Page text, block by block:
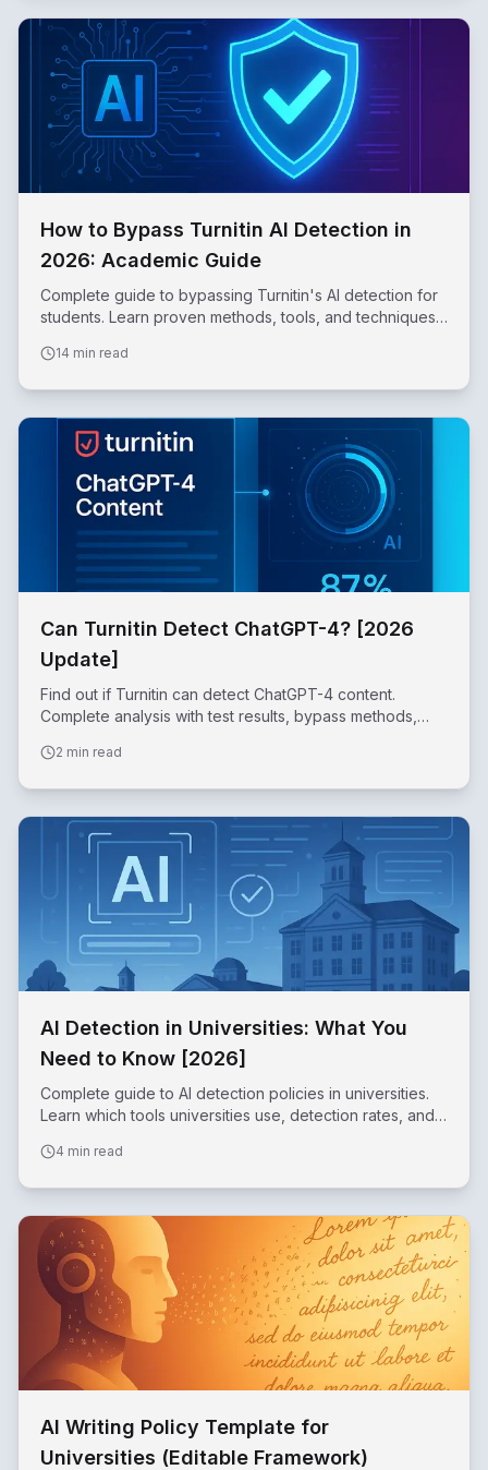
How to Bypass Turnitin AI Detection in
2026: Academic Guide
Complete guide to bypassing Turnitin's AI detection for
students. Learn proven methods, tools, and techniques
14 min read
Can Turnitin Detect ChatGPT-4? [2026
Update]
Find out if Turnitin can detect ChatGPT-4 content.
Complete analysis with test results, bypass methods,
2 min read
AI Detection in Universities: What You
Need to Know [2026]
Complete guide to AI detection policies in universities.
Learn which tools universities use, detection rates, and
4 min read
AI Writing Policy Template for
Universities (Editable Framework)